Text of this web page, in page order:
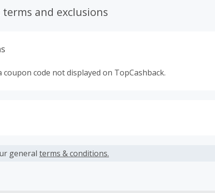
terms and exclusions
coupon code not displayed on TopCashback.
fees.
general terms & conditions.